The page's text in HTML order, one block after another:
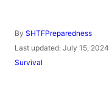
By A
u
h
SHTFPreparedness
P
o
Last updated: July 15, 2024
C
Survival